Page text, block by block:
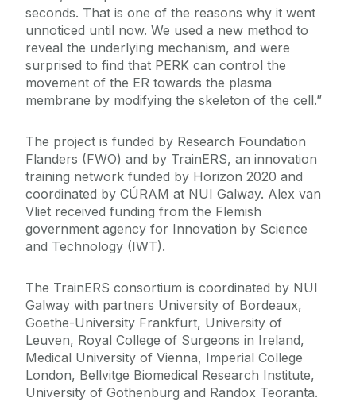
seconds. That is one of the reasons why it went
unnoticed until now. We used a new method to
reveal the underlying mechanism, and were
surprised to find that PERK can control the
movement of the ER towards the plasma
membrane by modifying the skeleton of the cell.”
The project is funded by Research Foundation
Flanders (FWO) and by TrainERS, an innovation
training network funded by Horizon 2020 and
coordinated by CÚRAM at NUI Galway. Alex van
Vliet received funding from the Flemish
government agency for Innovation by Science
and Technology (IWT).
The TrainERS consortium is coordinated by NUI
Galway with partners University of Bordeaux,
Goethe-University Frankfurt, University of
Leuven, Royal College of Surgeons in Ireland,
Medical University of Vienna, Imperial College
London, Bellvitge Biomedical Research Institute,
University of Gothenburg and Randox Teoranta.